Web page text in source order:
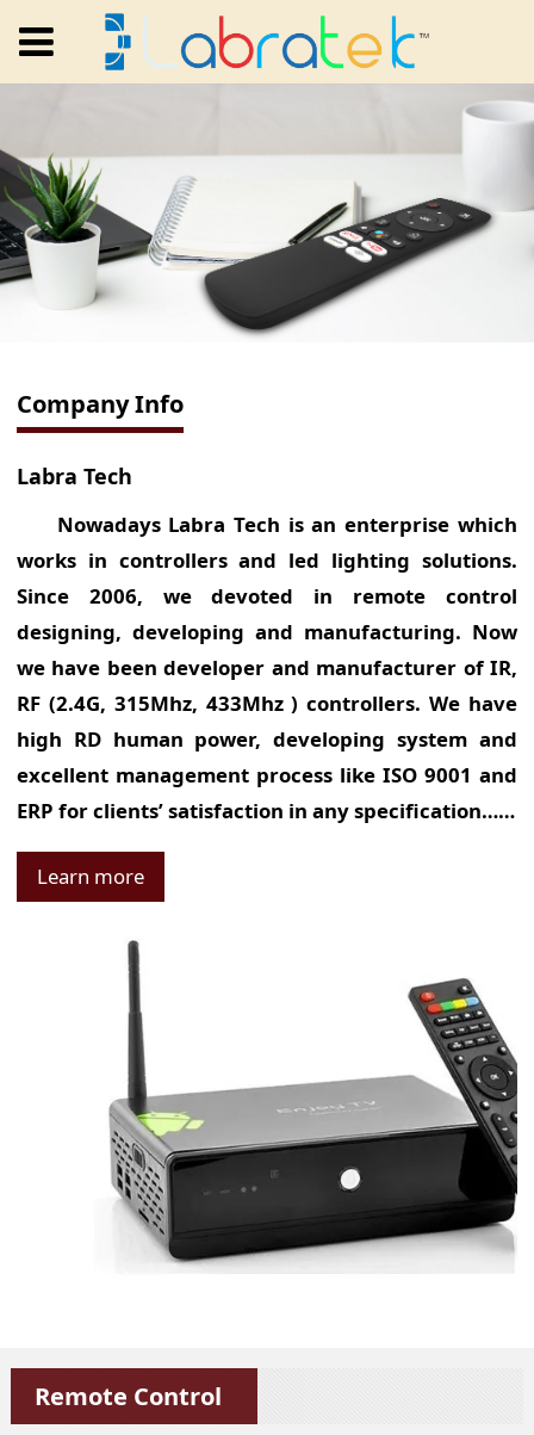
Company Info
Labra Tech
Nowadays Labra Tech is an enterprise which
works in controllers and led lighting solutions.
Since 2006, we devoted in remote control
designing, developing and manufacturing. Now
we have been developer and manufacturer of IR,
RF (2.4G, 315Mhz, 433Mhz ) controllers. We have
high RD human power, developing system and
excellent management process like ISO 9001 and
ERP for clients’ satisfaction in any specification……
Learn more
Remote Control